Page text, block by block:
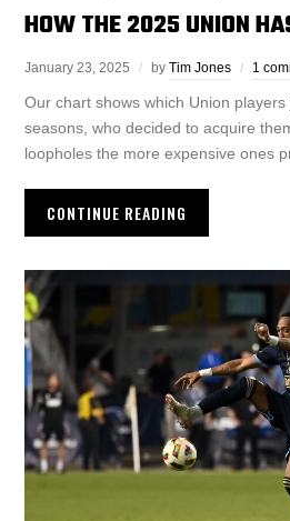
HOW THE 2025 UNION
January 23, 2025 byTim Jones 1
Our chart shows which Union
seasons, who decided to acquire
loopholes the more expensive ones
CONTINUE READING